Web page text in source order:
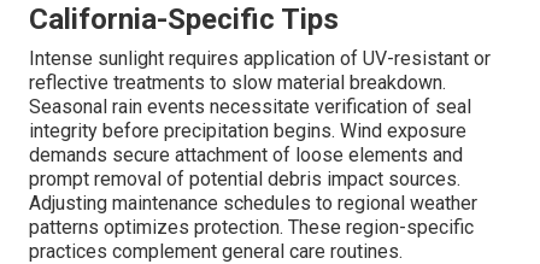
California-Specific Tips
Intense sunlight requires application of UV-resistant or
reflective treatments to slow material breakdown.
Seasonal rain events necessitate verification of seal
integrity before precipitation begins. Wind exposure
demands secure attachment of loose elements and
prompt removal of potential debris impact sources.
Adjusting maintenance schedules to regional weather
patterns optimizes protection. These region-specific
practices complement general care routines.